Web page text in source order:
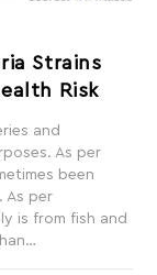
Strains
Risk
and
As per
been
As per
is from fish and